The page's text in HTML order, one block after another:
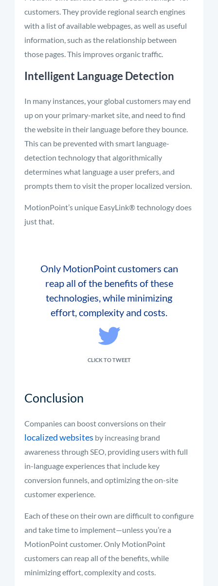
customers. They provide regional search engines
with a list of available webpages, as well as useful
information, such as the relationship between
those pages. This improves organic traffic.
Intelligent Language Detection
In many instances, your global customers may end
up on your primary-market site, and need to find
the website in their language before they bounce.
This can be prevented with smart language-
detection technology that algorithmically
determines what language a user prefers, and
prompts them to visit the proper localized version.
MotionPoint’s unique EasyLink® technology does
just that.
Only MotionPoint customers can
reap all of the benefits of these
technologies, while minimizing
effort, complexity and costs.
CLICK TO TWEET
Conclusion
Companies can boost conversions on their
localized websites by increasing brand
awareness through SEO, providing users with full
in-language experiences that include key
conversion funnels, and optimizing the on-site
customer experience.
Each of these on their own are difficult to configure
and take time to implement—unless you’re a
MotionPoint customer. Only MotionPoint
customers can reap all of the benefits, while
minimizing effort, complexity and costs.